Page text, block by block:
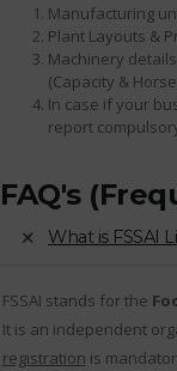
Manufacturing
Plant Layouts &
Machinery
(Capacity &
In case if your
report
FAQ's
What is FSSAI
FSSAI stands for the
It is an independent
registration is